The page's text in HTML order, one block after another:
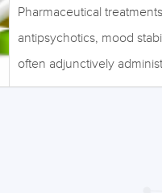
Pharmaceutical
antipsychotics, mood
often adjunctively
specific symptoms and